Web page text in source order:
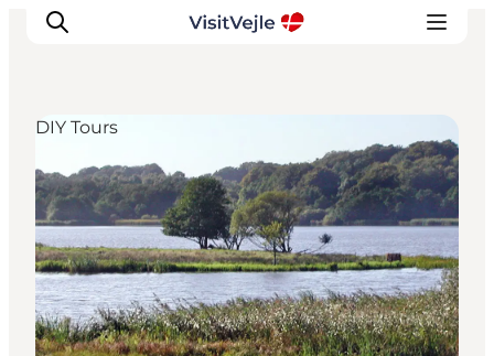
Experiences
Events
Plan your stay
Inspiration
DIY Tours